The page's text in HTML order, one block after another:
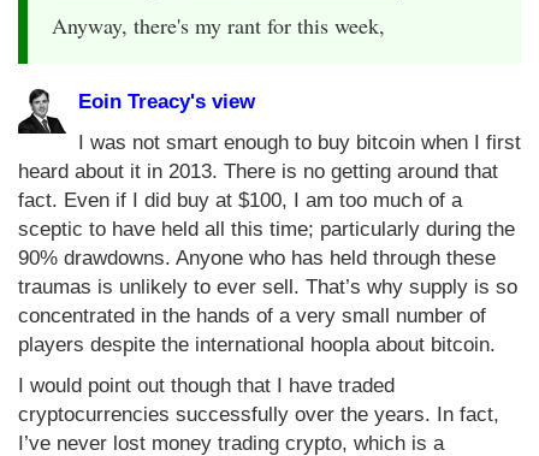
Anyway, there's my rant for this week,
Eoin Treacy's view
I was not smart enough to buy bitcoin when I first
heard about it in 2013. There is no getting around that
fact. Even if I did buy at $100, I am too much of a
sceptic to have held all this time; particularly during the
90% drawdowns. Anyone who has held through these
traumas is unlikely to ever sell. That’s why supply is so
concentrated in the hands of a very small number of
players despite the international hoopla about bitcoin.
I would point out though that I have traded
cryptocurrencies successfully over the years. In fact,
I’ve never lost money trading crypto, which is a